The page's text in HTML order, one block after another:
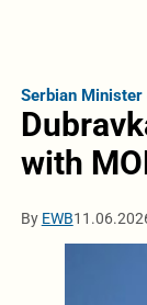
Serbian Minister
with
By EWB